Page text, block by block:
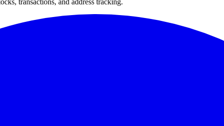
transactions, and address tracking.